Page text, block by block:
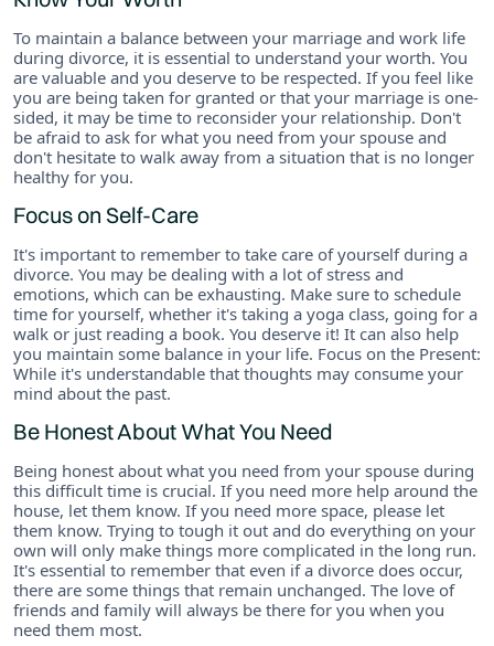
To maintain a balance between your marriage and work life
during divorce, it is essential to understand your worth. You
are valuable and you deserve to be respected. If you feel like
you are being taken for granted or that your marriage is one-
sided, it may be time to reconsider your relationship. Don't
be afraid to ask for what you need from your spouse and
don't hesitate to walk away from a situation that is no longer
healthy for you.
Focus on Self-Care
It's important to remember to take care of yourself during a
divorce. You may be dealing with a lot of stress and
emotions, which can be exhausting. Make sure to schedule
time for yourself, whether it's taking a yoga class, going for a
walk or just reading a book. You deserve it! It can also help
you maintain some balance in your life. Focus on the Present:
While it's understandable that thoughts may consume your
mind about the past.
Be Honest About What You Need
Being honest about what you need from your spouse during
this difficult time is crucial. If you need more help around the
house, let them know. If you need more space, please let
them know. Trying to tough it out and do everything on your
own will only make things more complicated in the long run.
It's essential to remember that even if a divorce does occur,
there are some things that remain unchanged. The love of
friends and family will always be there for you when you
need them most.